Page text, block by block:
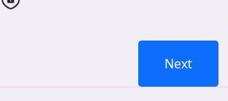
Next